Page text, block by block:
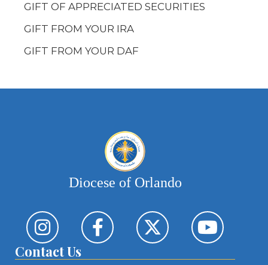
GIFT OF APPRECIATED SECURITIES
GIFT FROM YOUR IRA
GIFT FROM YOUR DAF
Diocese of Orlando
Contact Us